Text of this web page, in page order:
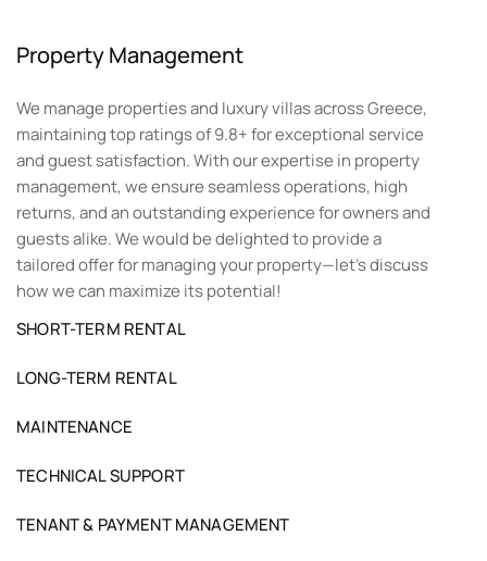
Property Management
We manage properties and luxury villas across Greece,
maintaining top ratings of 9.8+ for exceptional service
and guest satisfaction. With our expertise in property
management, we ensure seamless operations, high
returns, and an outstanding experience for owners and
guests alike. We would be delighted to provide a
tailored offer for managing your property—let’s discuss
how we can maximize its potential!
SHORT-TERM RENTAL
LONG-TERM RENTAL
MAINTENANCE
TECHNICAL SUPPORT
TENANT & PAYMENT MANAGEMENT